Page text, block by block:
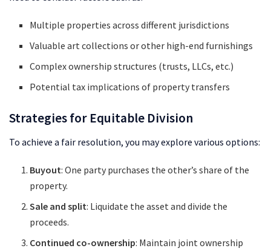
Multiple properties across different jurisdictions
Valuable art collections or other high-end furnishings
Complex ownership structures (trusts, LLCs, etc.)
Potential tax implications of property transfers
Strategies for Equitable Division
To achieve a fair resolution, you may explore various options:
Buyout: One party purchases the other’s share of the
property.
Sale and split: Liquidate the asset and divide the
proceeds.
Continued co-ownership: Maintain joint ownership